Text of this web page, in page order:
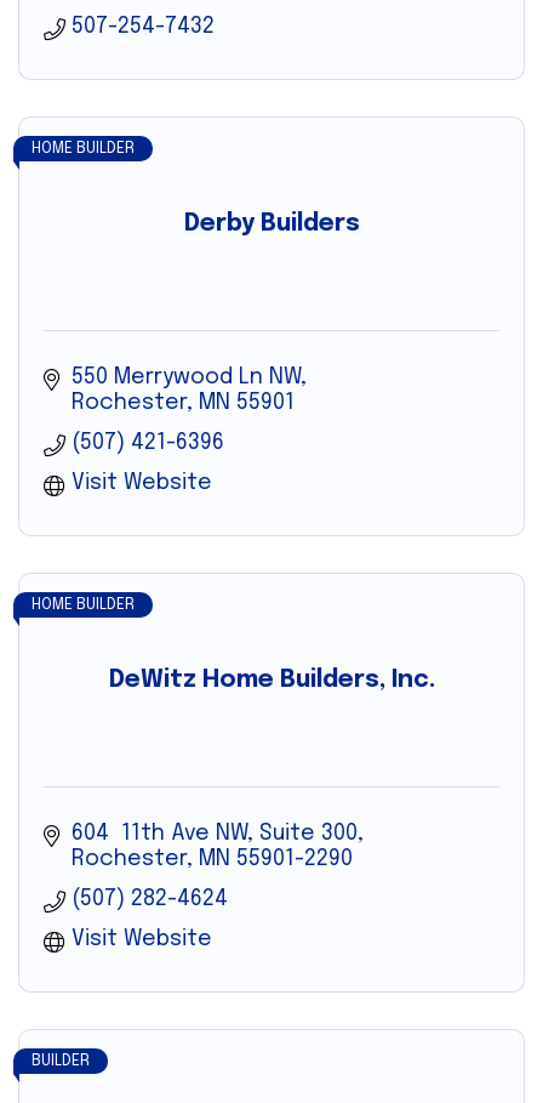
507-254-7432
Derby Builders
HOME BUILDER
550 Merrywood Ln NW
Rochester
MN 55901
(507) 421-6396
Visit Website
DeWitz Home Builders, Inc.
HOME BUILDER
604  11th Ave NW, Suite 300
Rochester
MN 55901-2290
(507) 282-4624
Visit Website
BUILDER